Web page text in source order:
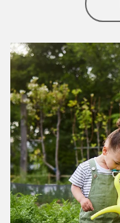
Article Image